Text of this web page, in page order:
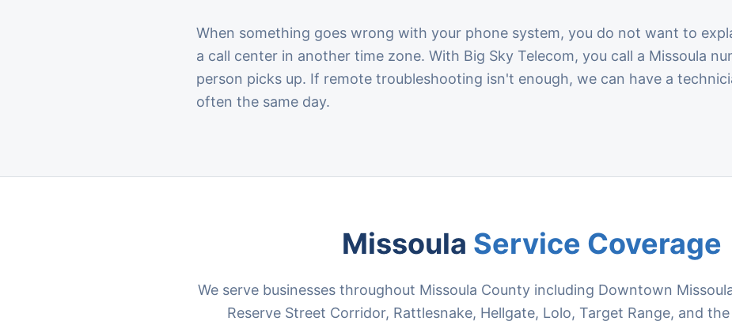
When something goes wrong with your phone system, you do not want to
a call center in another time zone. With Big Sky Telecom, you call a Missoula
person picks up. If remote troubleshooting isn't enough, we can have a
often the same day.
Missoula Service Coverage
We serve businesses throughout Missoula County including Downtown
Reserve Street Corridor, Rattlesnake, Hellgate, Lolo, Target Range, and the